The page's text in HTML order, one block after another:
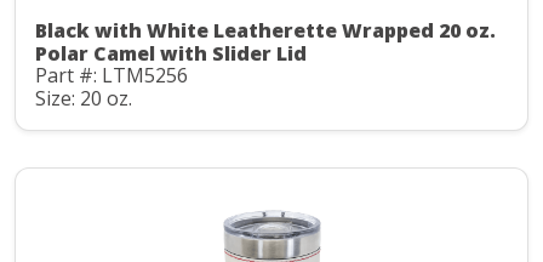
Black with White Leatherette Wrapped 20 oz.
Polar Camel with Slider Lid
Part #: LTM5256
Size: 20 oz.